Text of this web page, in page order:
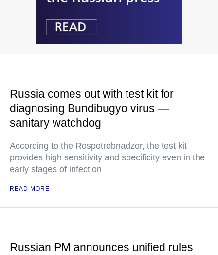
Russia comes out with test kit for
diagnosing Bundibugyo virus —
sanitary watchdog
According to the Rospotrebnadzor, the test kit
provides high sensitivity and specificity even in the
early stages of infection
READ MORE
Russian PM announces unified rules